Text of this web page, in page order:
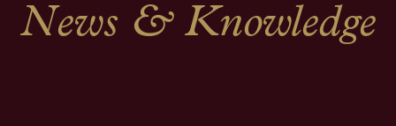
News & Knowledge